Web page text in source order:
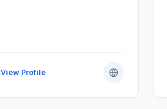
View Profile